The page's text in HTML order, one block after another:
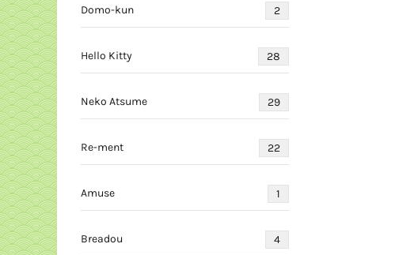
Domo-kun 2
Hello Kitty 28
Neko Atsume 29
Re-ment 22
Amuse 1
Breadou 4